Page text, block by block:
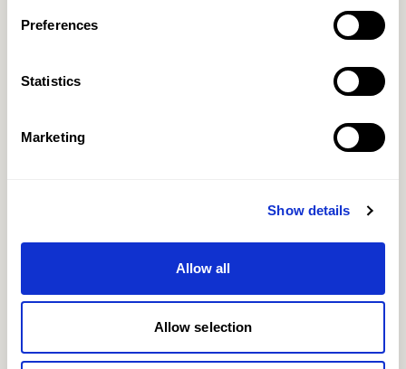
Preferences
Statistics
Marketing
Show details
Allow all
Allow selection
EMAIL